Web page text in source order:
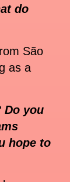
do
São
as a
Do you
hope to